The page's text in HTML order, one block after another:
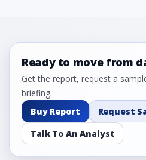
Ready to move from
Get the report, request a
briefing.
Buy Report
Request
Talk To An Analyst